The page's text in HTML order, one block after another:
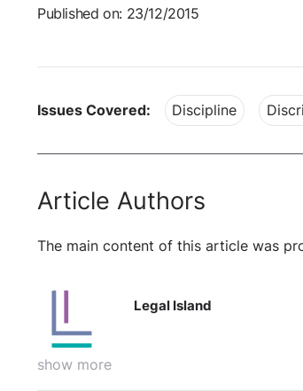
Published on: 23/12/2015
Issues Covered: Discipline
Article Authors
The main content of this article was
show more
Legal Island